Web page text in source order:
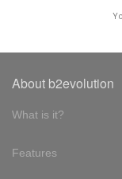
About b2evolution
What is it?
Features